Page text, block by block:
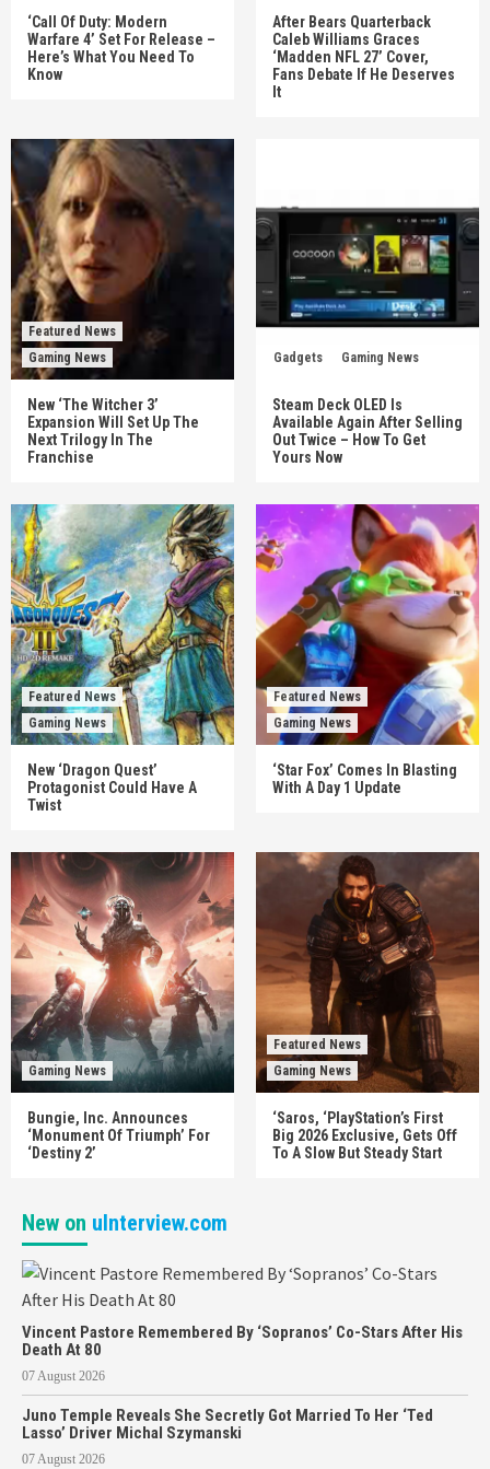
‘Call Of Duty: Modern
Warfare 4’ Set For Release –
Here’s What You Need To
Know
After Bears Quarterback
Caleb Williams Graces
‘Madden NFL 27’ Cover,
Fans Debate If He Deserves
It
Featured News
Gaming News
New ‘The Witcher 3’
Expansion Will Set Up The
Next Trilogy In The
Franchise
Gadgets Gaming News
Steam Deck OLED Is
Available Again After Selling
Out Twice – How To Get
Yours Now
Featured News
Gaming News
New ‘Dragon Quest’
Protagonist Could Have A
Twist
Featured News
Gaming News
‘Star Fox’ Comes In Blasting
With A Day 1 Update
Gaming News
Bungie, Inc. Announces
‘Monument Of Triumph’ For
‘Destiny 2’
Featured News
Gaming News
‘Saros, ‘PlayStation’s First
Big 2026 Exclusive, Gets Off
To A Slow But Steady Start
New on uInterview.com
Vincent Pastore Remembered By ‘Sopranos’ Co-Stars After His
Death At 80
07 August 2026
Juno Temple Reveals She Secretly Got Married To Her ‘Ted
Lasso’ Driver Michal Szymanski
07 August 2026